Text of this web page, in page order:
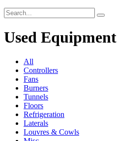
Used Equipment
All
Controllers
Fans
Burners
Tunnels
Floors
Refrigeration
Laterals
Louvres & Cowls